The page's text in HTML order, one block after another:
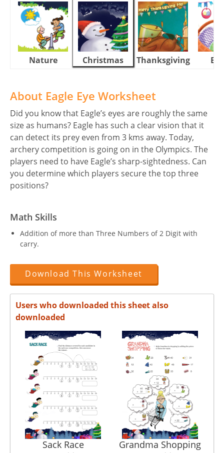
Nature Christmas Thanksgiving
About Eagle Eye Worksheet
Did you know that Eagle’s eyes are roughly the same
size as humans? Eagle has such a clear vision that it
can detect its prey even from 3 kms away. Today,
archery competition is going on in the Olympics. The
players need to have Eagle’s sharp-sightedness. Can
you determine which players secure the top three
positions?
Math Skills
Addition of more than Three Numbers of 2 Digit with
carry.
Download This Worksheet
Users who downloaded this sheet also
downloaded
Sack Race Grandma Shopping